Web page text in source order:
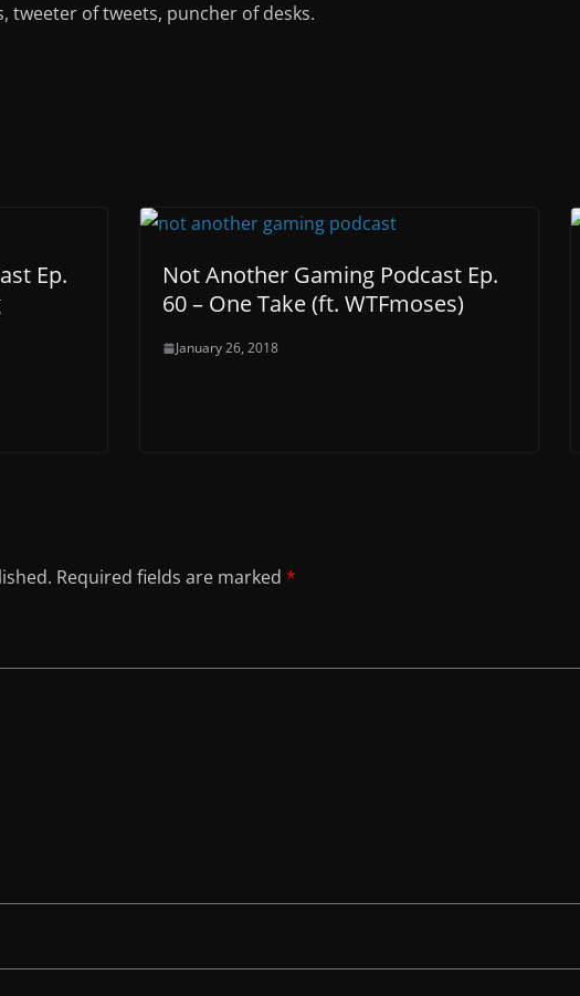
tweeter of tweets, puncher of desks.
Ep.
Not Another Gaming Podcast Ep.
60 – One Take (ft. WTFmoses)
January 26, 2018
Required fields are marked *